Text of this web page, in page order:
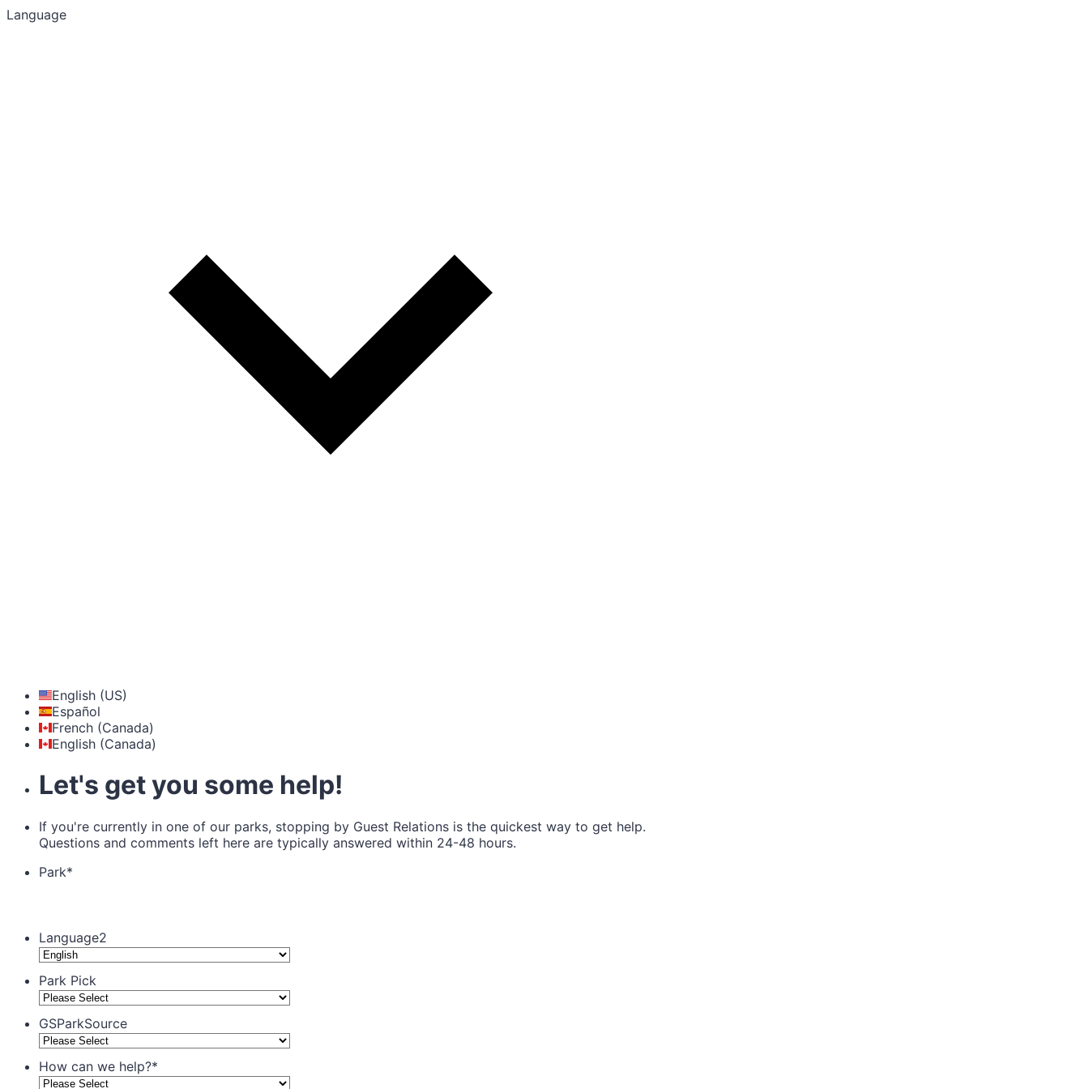
Language
English (US)
Español
French (Canada)
English (Canada)
Let's get you some help!
If you're currently in one of our parks, stopping by Guest Relations is the quickest way to get help.
Questions and comments left here are typically answered within 24-48 hours.
Park*
Language2
Park Pick
GSParkSource
How can we help?*